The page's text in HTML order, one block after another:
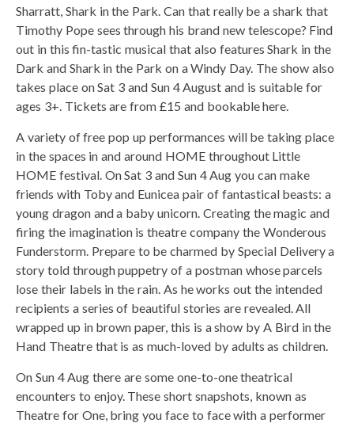
Sharratt, Shark in the Park. Can that really be a shark that
Timothy Pope sees through his brand new telescope? Find
out in this fin-tastic musical that also features Shark in the
Dark and Shark in the Park on a Windy Day. The show also
takes place on Sat 3 and Sun 4 August and is suitable for
ages 3+. Tickets are from £15 and bookable here.
A variety of free pop up performances will be taking place
in the spaces in and around HOME throughout Little
HOME festival. On Sat 3 and Sun 4 Aug you can make
friends with Toby and Eunicea pair of fantastical beasts: a
young dragon and a baby unicorn. Creating the magic and
firing the imagination is theatre company the Wonderous
Funderstorm. Prepare to be charmed by Special Delivery a
story told through puppetry of a postman whose parcels
lose their labels in the rain. As he works out the intended
recipients a series of beautiful stories are revealed. All
wrapped up in brown paper, this is a show by A Bird in the
Hand Theatre that is as much-loved by adults as children.
On Sun 4 Aug there are some one-to-one theatrical
encounters to enjoy. These short snapshots, known as
Theatre for One, bring you face to face with a performer